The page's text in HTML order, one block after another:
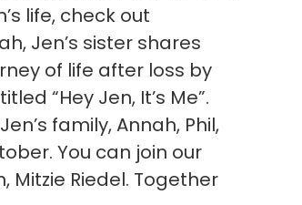
life, check out
Jen’s sister shares
of life after loss by
“Hey Jen, It’s Me”.
family, Annah, Phil,
You can join our
Riedel. Together